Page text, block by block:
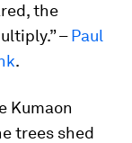
the
–Paul
.
Kumaon
trees shed